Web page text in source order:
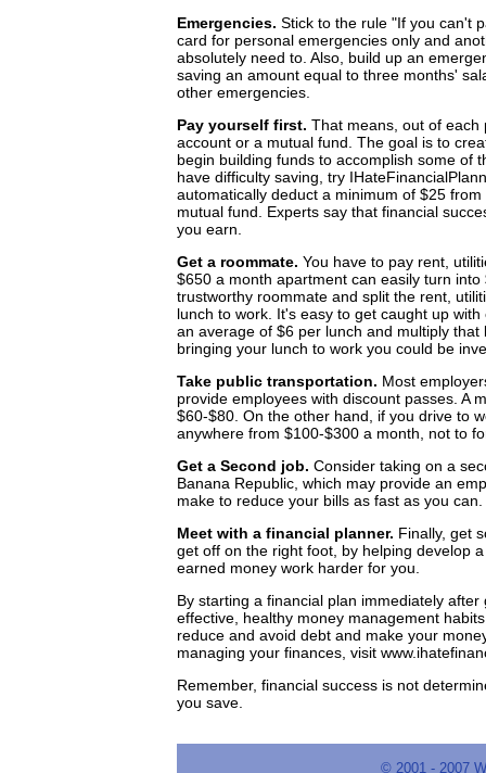
Emergencies. Stick to the rule "If you can't
card for personal emergencies only and
absolutely need to. Also, build up an
saving an amount equal to three months'
other emergencies.
Pay yourself first. That means, out of each
account or a mutual fund. The goal is to
begin building funds to accomplish some of
have difficulty saving, try
automatically deduct a minimum of $25
mutual fund. Experts say that financial
you earn.
Get a roommate. You have to pay rent,
$650 a month apartment can easily turn
trustworthy roommate and split the rent,
lunch to work. It's easy to get caught up
an average of $6 per lunch and multiply
bringing your lunch to work you could be
Take public transportation. Most
provide employees with discount passes. A
$60-$80. On the other hand, if you drive to
anywhere from $100-$300 a month, not to
Get a Second job. Consider taking on a
Banana Republic, which may provide an
make to reduce your bills as fast as you can.
Meet with a financial planner. Finally, get
get off on the right foot, by helping develop
earned money work harder for you.
By starting a financial plan immediately
effective, healthy money management
reduce and avoid debt and make your
managing your finances, visit
Remember, financial success is not
you save.
© 2001 - 2007